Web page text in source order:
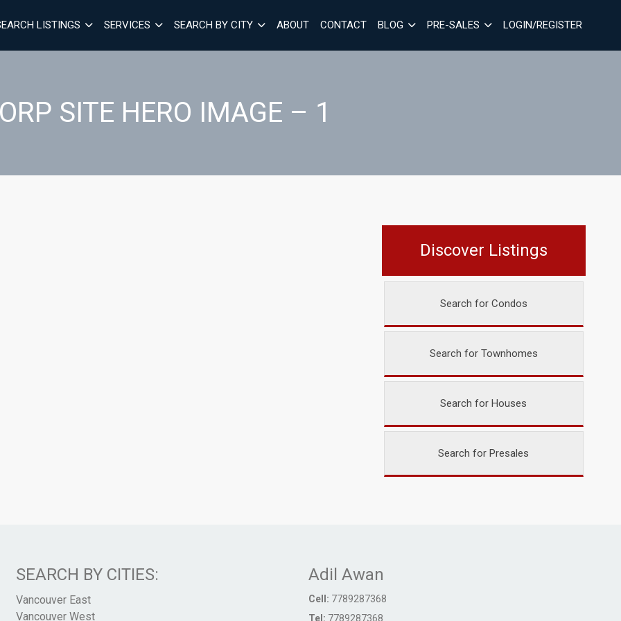
LISTINGS SERVICES SEARCH BY CITY ABOUT CONTACT BLOG PRE-SALES LOGIN/REGISTER
SITE HERO IMAGE – 1
Discover Listings
Search for Condos
Search for Townhomes
Search for Houses
Search for Presales
SEARCH BY CITIES:
Vancouver East
Vancouver West
Adil Awan
Cell: 7789287368
Tel: 7789287368